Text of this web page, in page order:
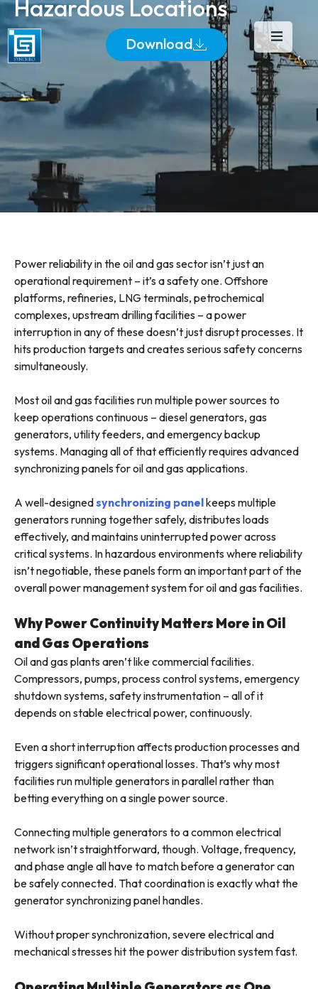
Download
Hazardous Locations
Power reliability in the oil and gas sector isn’t just an
operational requirement – it’s a safety one. Offshore
platforms, refineries, LNG terminals, petrochemical
complexes, upstream drilling facilities – a power
interruption in any of these doesn’t just disrupt processes. It
hits production targets and creates serious safety concerns
simultaneously.
Most oil and gas facilities run multiple power sources to
keep operations continuous – diesel generators, gas
generators, utility feeders, and emergency backup
systems. Managing all of that efficiently requires advanced
synchronizing panels for oil and gas applications.
A well-designedsynchronizing panelkeeps multiple
generators running together safely, distributes loads
effectively, and maintains uninterrupted power across
critical systems. In hazardous environments where reliability
isn’t negotiable, these panels form an important part of the
overall power management system for oil and gas facilities.
Why Power Continuity Matters More in Oil
and Gas Operations
Oil and gas plants aren’t like commercial facilities.
Compressors, pumps, process control systems, emergency
shutdown systems, safety instrumentation – all of it
depends on stable electrical power, continuously.
Even a short interruption affects production processes and
triggers significant operational losses. That’s why most
facilities run multiple generators in parallel rather than
betting everything on a single power source.
Connecting multiple generators to a common electrical
network isn’t straightforward, though. Voltage, frequency,
and phase angle all have to match before a generator can
be safely connected. That coordination is exactly what the
generator synchronizing panel handles.
Without proper synchronization, severe electrical and
mechanical stresses hit the power distribution system fast.